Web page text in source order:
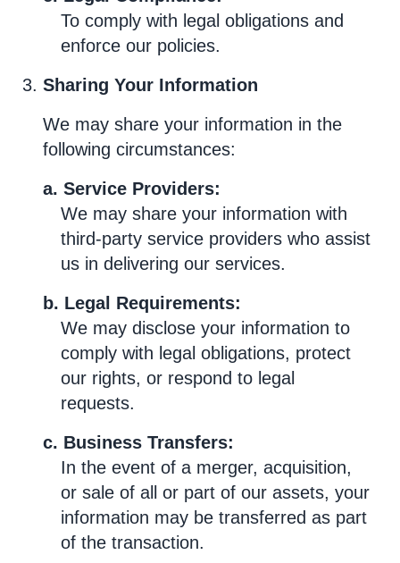
To comply with legal obligations and
enforce our policies.
Sharing Your Information
We may share your information in the
following circumstances:
a. Service Providers:
We may share your information with
third-party service providers who assist
us in delivering our services.
b. Legal Requirements:
We may disclose your information to
comply with legal obligations, protect
our rights, or respond to legal
requests.
c. Business Transfers:
In the event of a merger, acquisition,
or sale of all or part of our assets, your
information may be transferred as part
of the transaction.